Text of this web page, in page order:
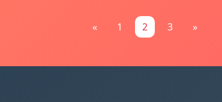
« 1 2 3 »